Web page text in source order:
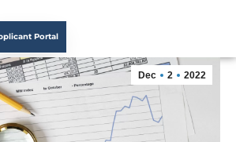
Portal
Dec 2 2022